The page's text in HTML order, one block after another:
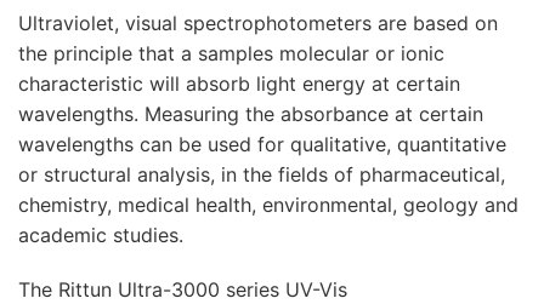
Ultraviolet, visual spectrophotometers are based on
the principle that a samples molecular or ionic
characteristic will absorb light energy at certain
wavelengths. Measuring the absorbance at certain
wavelengths can be used for qualitative, quantitative
or structural analysis, in the fields of pharmaceutical,
chemistry, medical health, environmental, geology and
academic studies.
The Rittun Ultra-3000 series UV-Vis